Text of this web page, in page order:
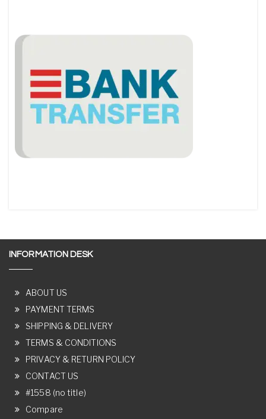
INFORMATION DESK
ABOUT US
PAYMENT TERMS
SHIPPING & DELIVERY
TERMS & CONDITIONS
PRIVACY & RETURN POLICY
CONTACT US
#1558 (no title)
Compare